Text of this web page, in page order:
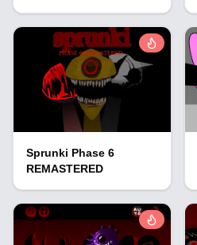
Sprunki Phase 6
REMASTERED